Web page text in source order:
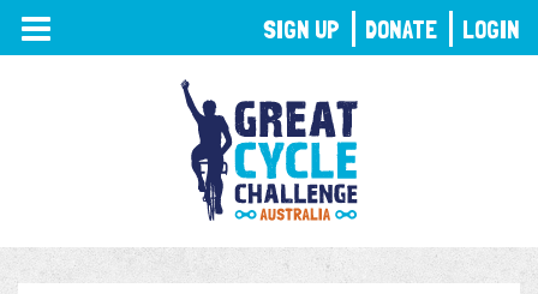
TOGGLE
NAVIGATION
SIGN UP DONATE LOGIN